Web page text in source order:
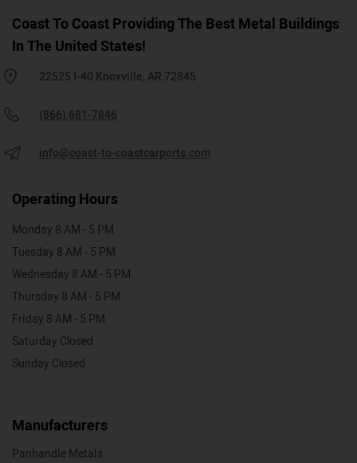
Coast To Coast Providing The Best Metal Buildings
In The United States!
22525 I-40 Knoxville, AR 72845
(866) 681-7846
info@coast-to-coastcarports.com
Operating Hours
Monday 8 AM - 5 PM
Tuesday 8 AM - 5 PM
Wednesday 8 AM - 5 PM
Thursday 8 AM - 5 PM
Friday 8 AM - 5 PM
Saturday Closed
Sunday Closed
Manufacturers
Panhandle Metals